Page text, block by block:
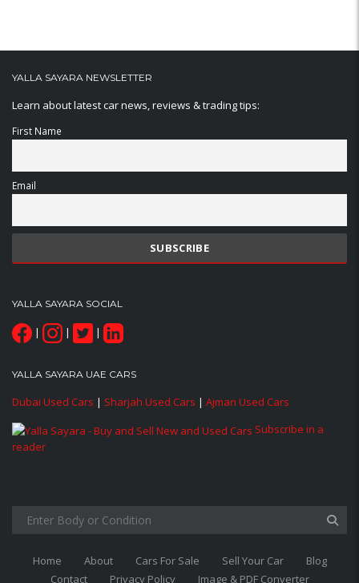
YALLA SAYARA NEWSLETTER
Learn about latest car news, reviews & trading tips:
First Name
Email
YALLA SAYARA SOCIAL
| | |
YALLA SAYARA UAE CARS
Dubai Used Cars | Sharjah Used Cars | Ajman Used Cars
Subscribe in a
reader
Home About Cars For Sale Sell Your Car
Blog
Contact
Privacy Policy Image & PDF Converter